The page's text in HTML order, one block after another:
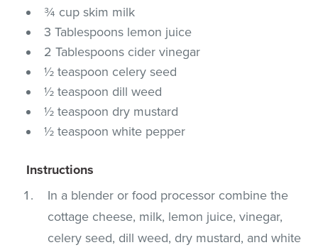
¾ cup skim milk
3 Tablespoons lemon juice
2 Tablespoons cider vinegar
½ teaspoon celery seed
½ teaspoon dill weed
½ teaspoon dry mustard
½ teaspoon white pepper
Instructions
In a blender or food processor combine the
cottage cheese, milk, lemon juice, vinegar,
celery seed, dill weed, dry mustard, and white